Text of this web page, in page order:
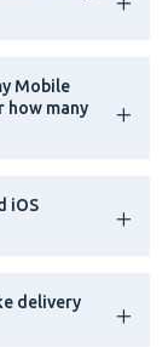
Mobile
how many
iOS
delivery